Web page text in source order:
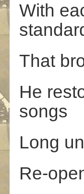
With
That
He
songs
Long
Re-